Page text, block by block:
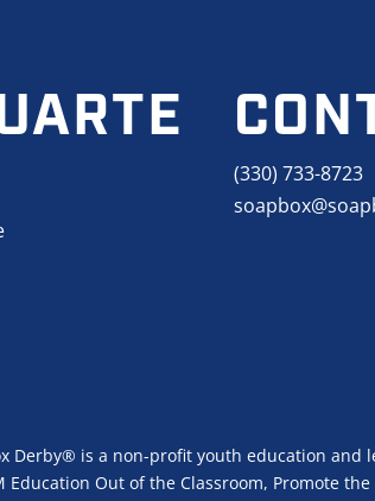
(330) 733-8723
Derby® is a non-profit youth education
Education Out of the Classroom, Promote